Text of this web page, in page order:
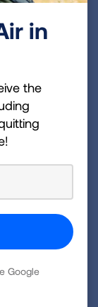
if it is
not
underwent
at
no
Texas must
and email
on
him to
for
in
the
Google